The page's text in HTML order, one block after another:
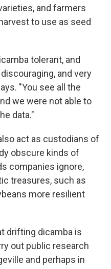
and farmers
to use as seed
tolerant, and
and very
"You see all the
we were not able to
data."
act as custodians of
obscure kinds of
companies ignore,
treasures, such as
more resilient
drifting dicamba is
out public research
and perhaps in